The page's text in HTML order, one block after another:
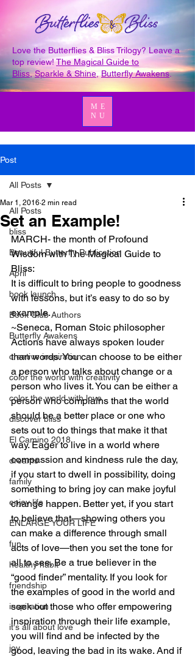
Love the Butterflies & Bliss Trilogy? Leave a
top review!The Magical Guide to
Bliss,Sparkle & Shine ,Butterfly Awakens.
ME
NU
Post
All Posts
bliss
Beautiful Butterfly Publication
April
book launch
Book Club Authors
Butterfly Awakens
creative inspiration
color the world with creativity
color the world with love
discover bliss
El Camino 2018
dreams
family
enjoy life
ENLARGE YOUR LIFE
fun
healthy habit
friendship
inspiration
it's all about love
joy
All Posts
Set an Example!
Mar 1, 2016 2 min read
MARCH- the month of Profound
Wisdom with The Magical Guide to
Bliss:
It is difficult to bring people to goodness
with lessons, but it’s easy to do so by
example.
~Seneca, Roman Stoic philosopher
Actions have always spoken louder
than words. You can choose to be either
a person who talks about change or a
person who lives it. You can be either a
person who complains that the world
should be a better place or one who
sets out to do things that make it that
way. Eager to live in a world where
compassion and kindness rule the day,
if you start to dwell in possibility, doing
something to bring joy can make joyful
change happen. Better yet, if you start
to believe that—showing others you
can make a difference through small
acts of love—then you set the tone for
all to see. Be a true believer in the
“good finder” mentality. If you look for
the examples of good in the world and
seek out those who offer empowering
inspiration through their life example,
you will find and be infected by the
good, leaving the bad in its wake. And if